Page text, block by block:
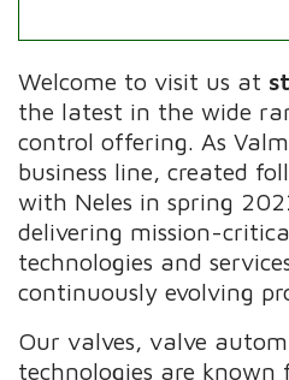
Welcome to visit us at
the latest in the wide
control offering. As
business line, created
with Neles in spring
delivering mission-
technologies and
continuously evolving
Our valves, valve
technologies are